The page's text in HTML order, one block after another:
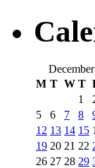
M T W T
1
5
6 7 8
12 13 14 15
19 20 21 22
26 27 28 29